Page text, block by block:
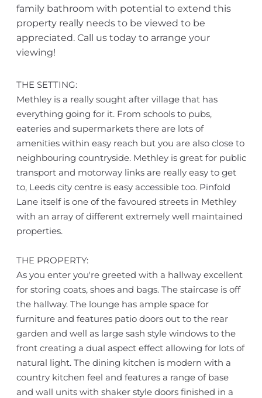
family bathroom with potential to extend this
property really needs to be viewed to be
appreciated. Call us today to arrange your
viewing!
THE SETTING:
Methley is a really sought after village that has
everything going for it. From schools to pubs,
eateries and supermarkets there are lots of
amenities within easy reach but you are also close to
neighbouring countryside. Methley is great for public
transport and motorway links are really easy to get
to, Leeds city centre is easy accessible too. Pinfold
Lane itself is one of the favoured streets in Methley
with an array of different extremely well maintained
properties.
THE PROPERTY:
As you enter you're greeted with a hallway excellent
for storing coats, shoes and bags. The staircase is off
the hallway. The lounge has ample space for
furniture and features patio doors out to the rear
garden and well as large sash style windows to the
front creating a dual aspect effect allowing for lots of
natural light. The dining kitchen is modern with a
country kitchen feel and features a range of base
and wall units with shaker style doors finished in a